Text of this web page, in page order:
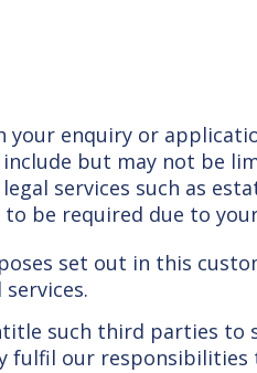
enquiry or
but may not be
services such as
be required due to
set out in this
such third parties to
fulfil our responsibilities